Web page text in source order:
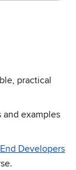
practical
and examples
Developers